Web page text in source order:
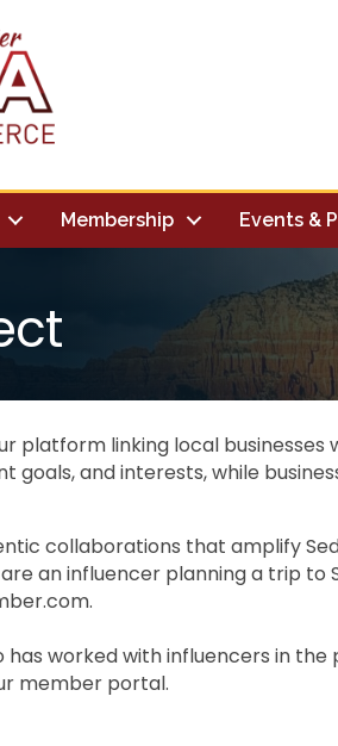
Membership Events &
platform linking local
goals, and interests, while
collaborations that amplify
an influencer planning a trip
has worked with influencers in
member portal.